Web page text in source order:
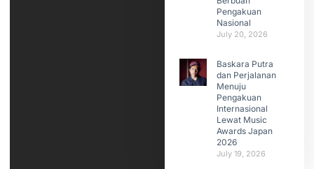
Pengakuan
Nasional
July 20, 2026
Baskara Putra
dan Perjalanan
Menuju
Pengakuan
Internasional
Lewat Music
Awards Japan
2026
July 19, 2026